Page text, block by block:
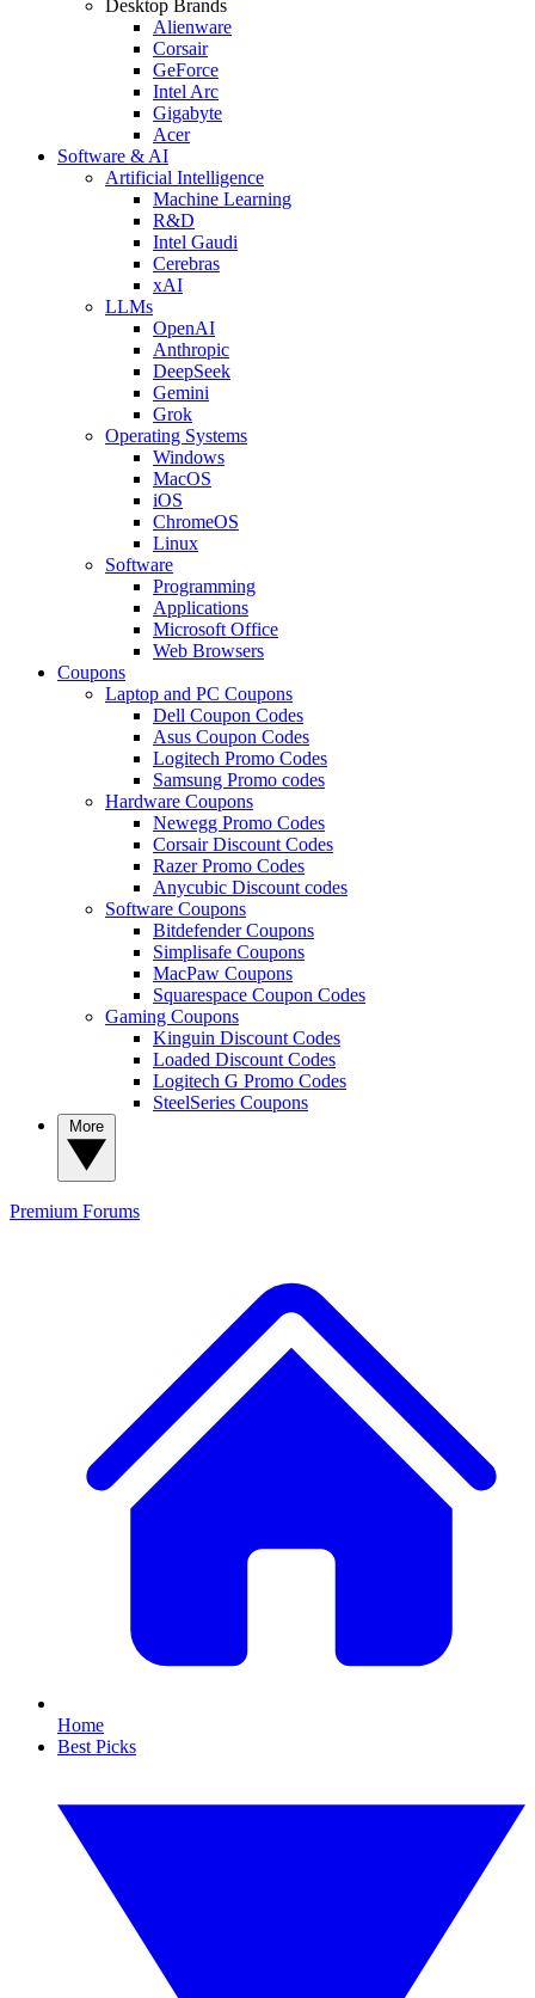
Desktop Brands
Alienware
Corsair
GeForce
Intel Arc
Gigabyte
Acer
Software & AI
Artificial Intelligence
Machine Learning
R&D
Intel Gaudi
Cerebras
xAI
LLMs
OpenAI
Anthropic
DeepSeek
Gemini
Grok
Operating Systems
Windows
MacOS
iOS
ChromeOS
Linux
Software
Programming
Applications
Microsoft Office
Web Browsers
Coupons
Laptop and PC Coupons
Dell Coupon Codes
Asus Coupon Codes
Logitech Promo Codes
Samsung Promo codes
Hardware Coupons
Newegg Promo Codes
Corsair Discount Codes
Razer Promo Codes
Anycubic Discount codes
Software Coupons
Bitdefender Coupons
Simplisafe Coupons
MacPaw Coupons
Squarespace Coupon Codes
Gaming Coupons
Kinguin Discount Codes
Loaded Discount Codes
Logitech G Promo Codes
SteelSeries Coupons
Premium Forums
Home
Best Picks